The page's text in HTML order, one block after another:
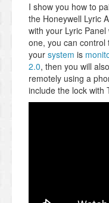
I show you how to
the Honeywell Lyric
with your Lyric
one, you can control
your system is
2.0, then you will
remotely using a
include the lock with